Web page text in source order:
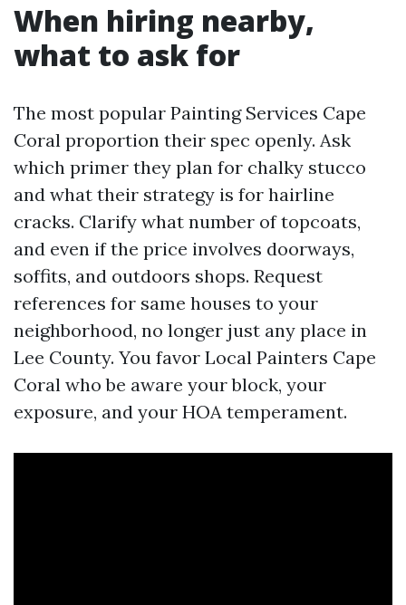
When hiring nearby,
what to ask for
The most popular Painting Services Cape
Coral proportion their spec openly. Ask
which primer they plan for chalky stucco
and what their strategy is for hairline
cracks. Clarify what number of topcoats,
and even if the price involves doorways,
soffits, and outdoors shops. Request
references for same houses to your
neighborhood, no longer just any place in
Lee County. You favor Local Painters Cape
Coral who be aware your block, your
exposure, and your HOA temperament.